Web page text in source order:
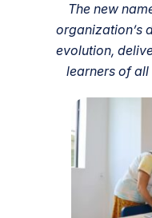
The new
organization’s
evolution,
learners of